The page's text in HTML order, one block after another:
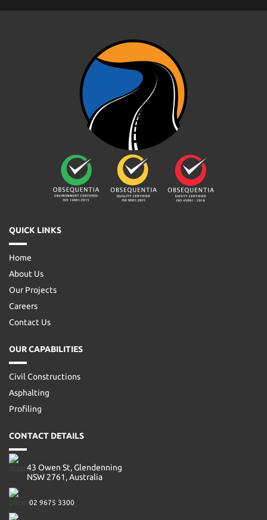
QUICK LINKS
Home
About Us
Our Projects
Careers
Contact Us
OUR CAPABILITIES
Civil Constructions
Asphalting
Profiling
CONTACT DETAILS
43 Owen St, Glendenning
NSW 2761, Australia
02 9675 3300